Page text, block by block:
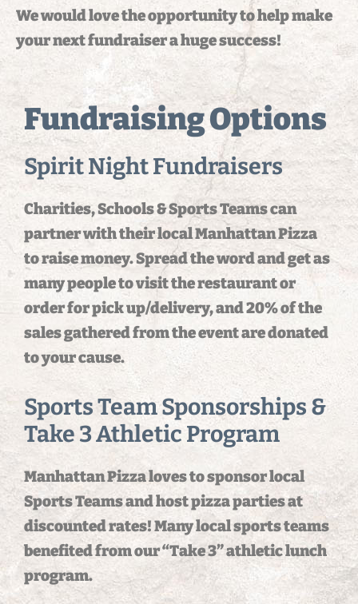
We would love the opportunity to help make
your next fundraiser a huge success!
Fundraising Options
Spirit Night Fundraisers
Charities, Schools & Sports Teams can
partner with their local Manhattan Pizza
to raise money. Spread the word and get as
many people to visit the restaurant or
order for pick up/delivery, and 20% of the
sales gathered from the event are donated
to your cause.
Sports Team Sponsorships &
Take 3 Athletic Program
Manhattan Pizza loves to sponsor local
Sports Teams and host pizza parties at
discounted rates! Many local sports teams
benefited from our “Take 3” athletic lunch
program.